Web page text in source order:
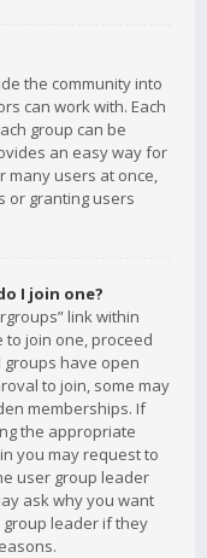
the community into
can work with. Each
group can be
an easy way for
many users at once,
or granting users
I join one?
link within
to join one, proceed
groups have open
to join, some may
memberships. If
the appropriate
you may request to
user group leader
ask why you want
leader if they